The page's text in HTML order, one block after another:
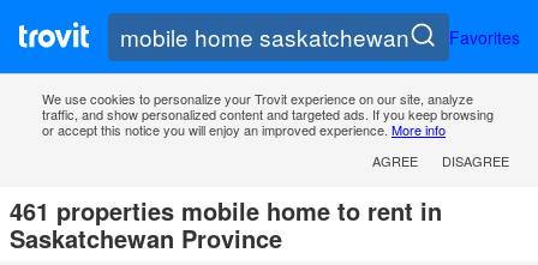
Favorites
We use cookies to personalize your Trovit experience on our site, analyze
traffic, and show personalized content and targeted ads. If you keep browsing
or accept this notice you will enjoy an improved experience. More info
AGREE
DISAGREE
461 properties mobile home to rent in
Saskatchewan Province